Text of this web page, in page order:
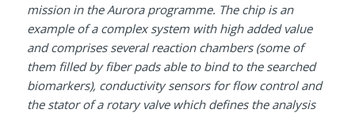
mission in the Aurora programme. The chip is an
example of a complex system with high added value
and comprises several reaction chambers (some of
them filled by fiber pads able to bind to the searched
biomarkers), conductivity sensors for flow control and
the stator of a rotary valve which defines the analysis